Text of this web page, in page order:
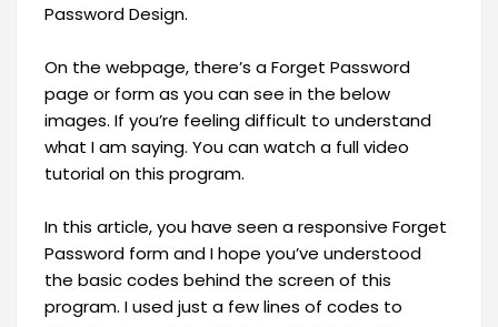
Password Design.
On the webpage, there’s a Forget Password
page or form as you can see in the below
images. If you’re feeling difficult to understand
what I am saying. You can watch a full video
tutorial on this program.
In this article, you have seen a responsive Forget
Password form and I hope you’ve understood
the basic codes behind the screen of this
program. I used just a few lines of codes to